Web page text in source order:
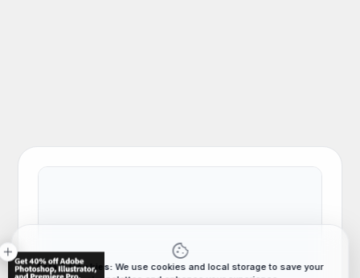
close cookie
Data & Cookies: We use cookies and local storage to save your